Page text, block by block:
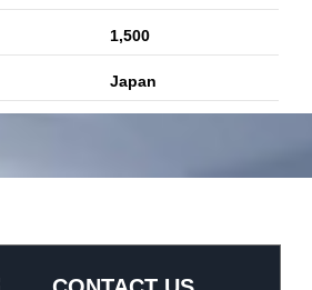
1,500
Japan